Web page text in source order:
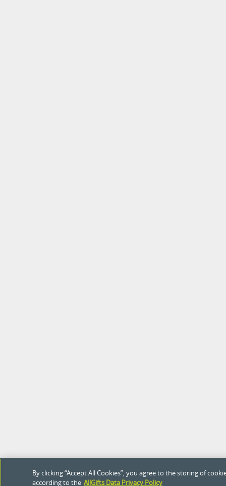
By clicking “Accept All Cookies”, you agree to the storing of
according to the AllGifts Data Privacy Policy